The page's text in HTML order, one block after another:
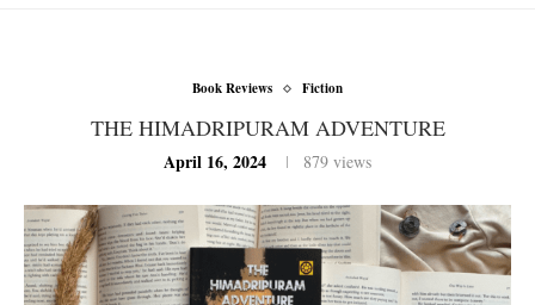
Book Reviews Fiction
THE HIMADRIPURAM ADVENTURE
April 16, 2024 879 views